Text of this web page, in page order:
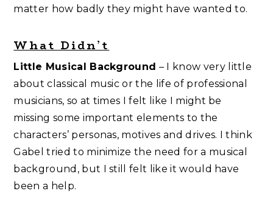
matter how badly they might have wanted to.
What Didn’t
Little Musical Background – I know very little
about classical music or the life of professional
musicians, so at times I felt like I might be
missing some important elements to the
characters’ personas, motives and drives. I think
Gabel tried to minimize the need for a musical
background, but I still felt like it would have
been a help.